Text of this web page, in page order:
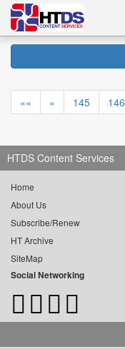
«« « 145 146
HTDS Content Services
Home
About Us
Subscribe/Renew
HT Archive
SiteMap
Social Networking